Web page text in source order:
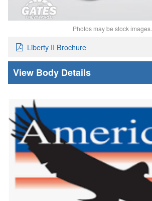
Photos may be stock images.
Liberty II Brochure
Body Details